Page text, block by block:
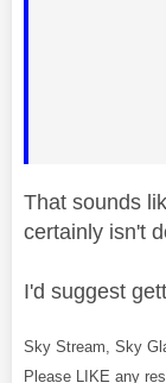
That sounds
certainly isn't
I'd suggest
Sky Stream, Sky
Please LIKE any